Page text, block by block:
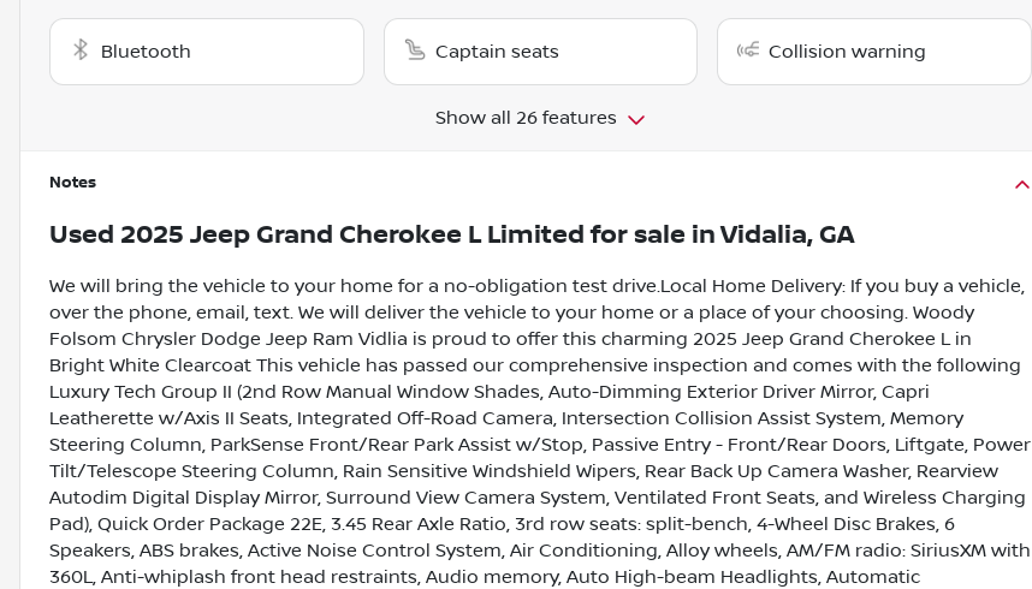
Bluetooth Captain seats Collision warning
Show all 26 features
Notes
Used 2025 Jeep Grand Cherokee L Limited for sale inVidalia, GA
We will bring the vehicle to your home for a no-obligation test drive.Local Home Delivery: If you buy a vehicle,
over the phone, email, text. We will deliver the vehicle to your home or a place of your choosing. Woody
Folsom Chrysler Dodge Jeep Ram Vidlia is proud to offer this charming 2025 Jeep Grand Cherokee L in
Bright White Clearcoat This vehicle has passed our comprehensive inspection and comes with the following
Luxury Tech Group II (2nd Row Manual Window Shades, Auto-Dimming Exterior Driver Mirror, Capri
Leatherette w/Axis II Seats, Integrated Off-Road Camera, Intersection Collision Assist System, Memory
Steering Column, ParkSense Front/Rear Park Assist w/Stop, Passive Entry - Front/Rear Doors, Liftgate, Power
Tilt/Telescope Steering Column, Rain Sensitive Windshield Wipers, Rear Back Up Camera Washer, Rearview
Autodim Digital Display Mirror, Surround View Camera System, Ventilated Front Seats, and Wireless Charging
Pad), Quick Order Package 22E, 3.45 Rear Axle Ratio, 3rd row seats: split-bench, 4-Wheel Disc Brakes, 6
Speakers, ABS brakes, Active Noise Control System, Air Conditioning, Alloy wheels, AM/FM radio: SiriusXM with
360L, Anti-whiplash front head restraints, Audio memory, Auto High-beam Headlights, Automatic